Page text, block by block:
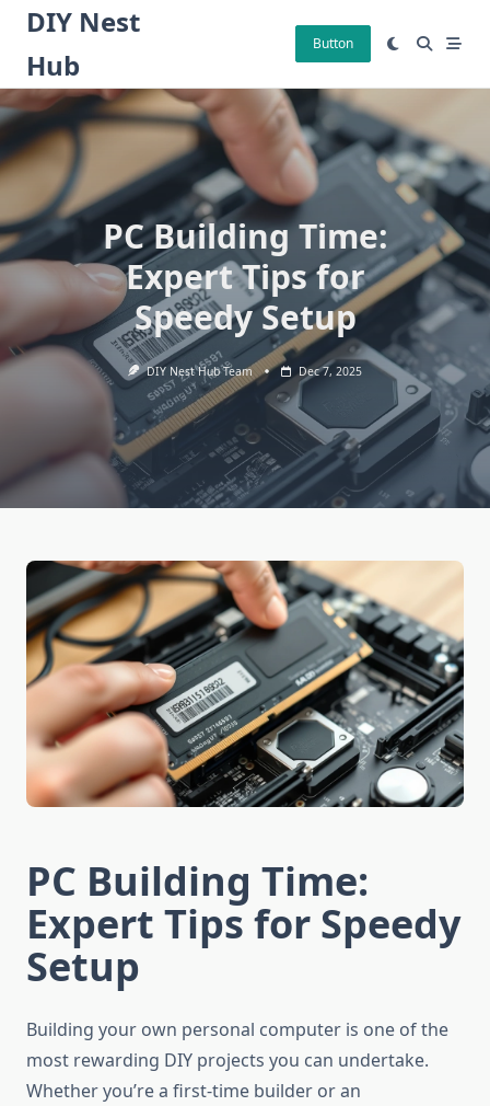
Skip
content
DIY Nest
Hub
Button
PC Building Time:
Expert Tips for
Speedy Setup
DIY Nest Hub Team Dec 7, 2025
PC Building Time:
Expert Tips for Speedy
Setup
Building your own personal computer is one of the
most rewarding DIY projects you can undertake.
Whether you’re a first-time builder or an